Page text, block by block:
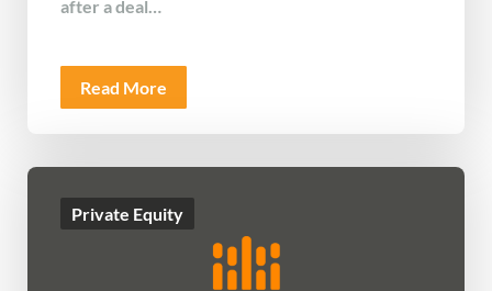
after a deal…
Read More
Private Equity